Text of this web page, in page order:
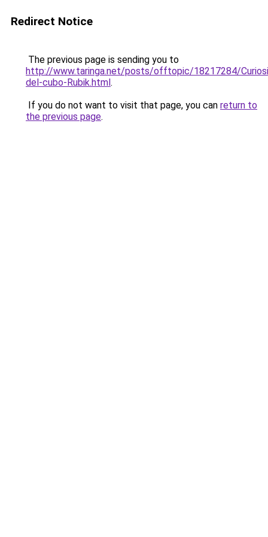
Redirect Notice
The previous page is sending you to
http://www.taringa.net/posts/offtopic/18217284/
del-cubo-Rubik.html.
If you do not want to visit that page, you can return to
the previous page.